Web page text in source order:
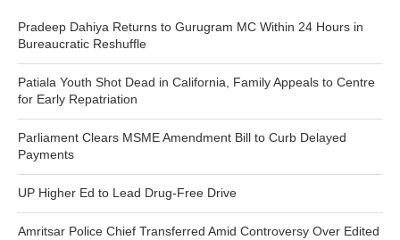
Pradeep Dahiya Returns to Gurugram MC Within 24 Hours in
Bureaucratic Reshuffle
Patiala Youth Shot Dead in California, Family Appeals to Centre
for Early Repatriation
Parliament Clears MSME Amendment Bill to Curb Delayed
Payments
UP Higher Ed to Lead Drug-Free Drive
Amritsar Police Chief Transferred Amid Controversy Over Edited